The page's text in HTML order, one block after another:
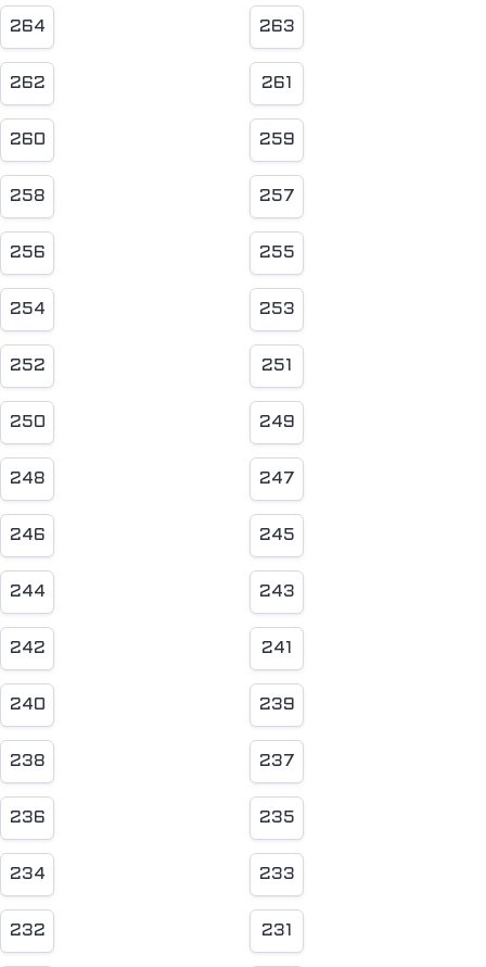
264 263
262 261
260 259
258 257
256 255
254 253
252 251
250 249
248 247
246 245
244 243
242 241
240 239
238 237
236 235
234 233
232 231